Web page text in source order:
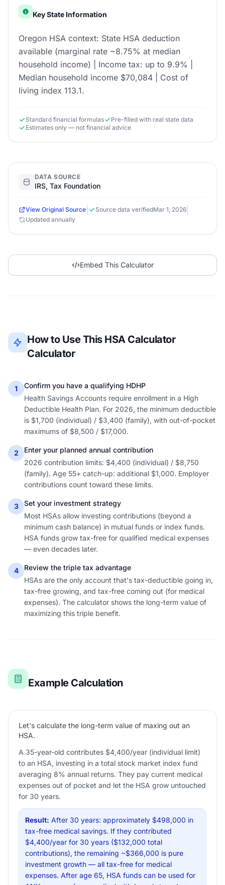
Key State Information
Oregon HSA context: State HSA deduction
available (marginal rate ~8.75% at median
household income) | Income tax: up to 9.9% |
Median household income $70,084 | Cost of
living index 113.1.
Standard financial formulas
Pre-filled with real state data
Estimates only — not financial advice
DATA SOURCE
IRS, Tax Foundation
View Original Source Source data verifiedMar 1, 2026
Updated annually
Embed This Calculator
How to Use This HSA Calculator
Calculator
1
Confirm you have a qualifying HDHP
Health Savings Accounts require enrollment in a High
Deductible Health Plan. For 2026, the minimum deductible
is $1,700 (individual) / $3,400 (family), with out-of-pocket
maximums of $8,500 / $17,000.
2
Enter your planned annual contribution
2026 contribution limits: $4,400 (individual) / $8,750
(family). Age 55+ catch-up: additional $1,000. Employer
contributions count toward these limits.
3
Set your investment strategy
Most HSAs allow investing contributions (beyond a
minimum cash balance) in mutual funds or index funds.
HSA funds grow tax-free for qualified medical expenses
— even decades later.
4
Review the triple tax advantage
HSAs are the only account that's tax-deductible going in,
tax-free growing, and tax-free coming out (for medical
expenses). The calculator shows the long-term value of
maximizing this triple benefit.
Example Calculation
Let's calculate the long-term value of maxing out an
HSA.
A 35-year-old contributes $4,400/year (individual limit)
to an HSA, investing in a total stock market index fund
averaging 8% annual returns. They pay current medical
expenses out of pocket and let the HSA grow untouched
for 30 years.
Result: After 30 years: approximately $498,000 in
tax-free medical savings. If they contributed
$4,400/year for 30 years ($132,000 total
contributions), the remaining ~$366,000 is pure
investment growth — all tax-free for medical
expenses. After age 65, HSA funds can be used for